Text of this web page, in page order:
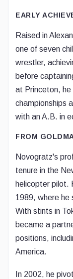
EARLY
Raised in
one of seven
wrestler,
before
at Princeton,
championships
with an A.B. in
FROM
Novogratz's
tenure in the
helicopter pilot.
1989, where he
With stints in
became a
positions,
America.
In 2002, he